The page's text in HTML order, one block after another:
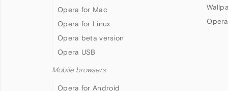
Opera for Mac
Opera for Linux
Opera beta version
Opera USB
Mobile browsers
Opera for Android